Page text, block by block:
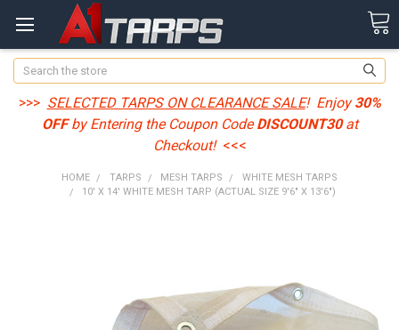
Search
>>> SELECTED TARPS ON CLEARANCE SALE! Enjoy30%
OFFby Entering the Coupon CodeDISCOUNT30at
Checkout! <<<
HOME TARPS MESH TARPS
WHITE MESH TARPS
10' X 14' WHITE MESH TARP (ACTUAL SIZE 9'6" X 13'6")